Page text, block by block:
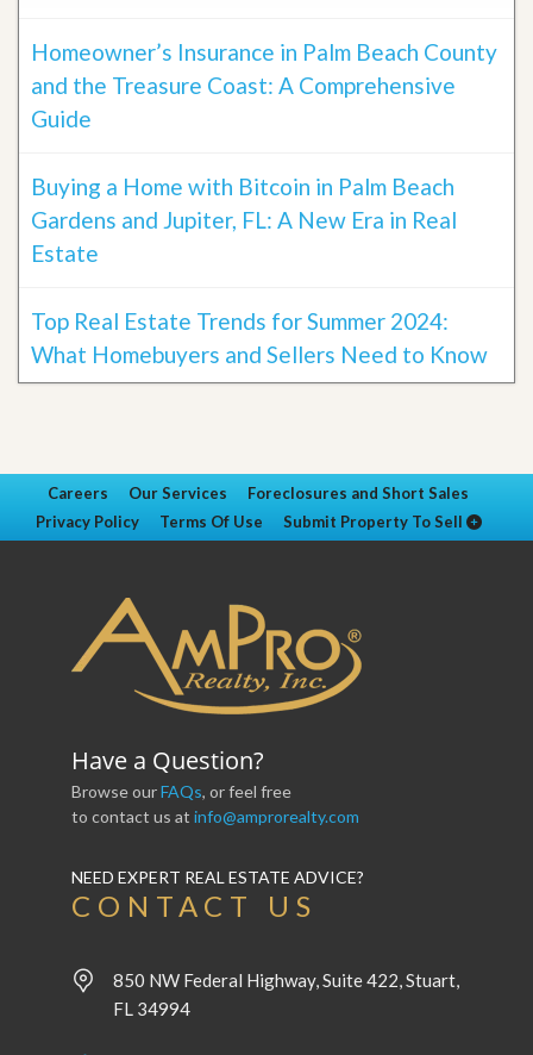
Homeowner’s Insurance in Palm Beach County
and the Treasure Coast: A Comprehensive
Guide
Buying a Home with Bitcoin in Palm Beach
Gardens and Jupiter, FL: A New Era in Real
Estate
Top Real Estate Trends for Summer 2024:
What Homebuyers and Sellers Need to Know
Careers Our Services
Foreclosures and Short Sales
Privacy Policy
Terms Of Use Submit Property To Sell
Have a Question?
Browse ourFAQs, or feel free
to contact us at info@amprorealty.com
NEED EXPERT REAL ESTATE ADVICE?
CONTACT US
850 NW Federal Highway, Suite 422, Stuart,
FL 34994